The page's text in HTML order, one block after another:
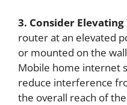
3. Consider
router at an elevated
or mounted on the
Mobile home internet
reduce interference
the overall reach of